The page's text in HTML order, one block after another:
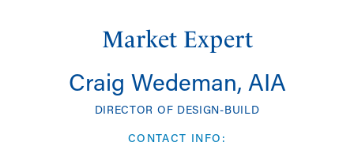
Market Expert
Craig Wedeman, AIA
DIRECTOR OF DESIGN-BUILD
CONTACT INFO: